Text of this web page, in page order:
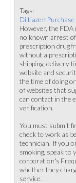
Tags:
However, the
no known arrest
prescription drug
without a
shipping, delivery
website and
the time of doing
of websites that
can contact in the
verification.
You must submit
check to work as
technician. If you
smoking, speak to
corporation's
whether they
service.